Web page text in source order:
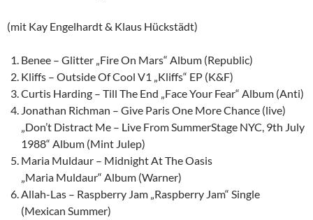
(mit Kay Engelhardt & Klaus Hückstädt)
Benee – Glitter „Fire On Mars“ Album (Republic)
Kliffs – Outside Of Cool V1 „Kliffs“ EP (K&F)
Curtis Harding – Till The End „Face Your Fear“ Album (Anti)
Jonathan Richman – Give Paris One More Chance (live)
„Don’t Distract Me – Live From SummerStage NYC, 9th July
1988“ Album (Mint Julep)
Maria Muldaur – Midnight At The Oasis
„Maria Muldaur“ Album (Warner)
Allah-Las – Raspberry Jam „Raspberry Jam“ Single
(Mexican Summer)